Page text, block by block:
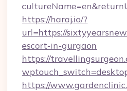
https://haraj.io/?
url=https://
escort-in-gurgaon
https://
https://